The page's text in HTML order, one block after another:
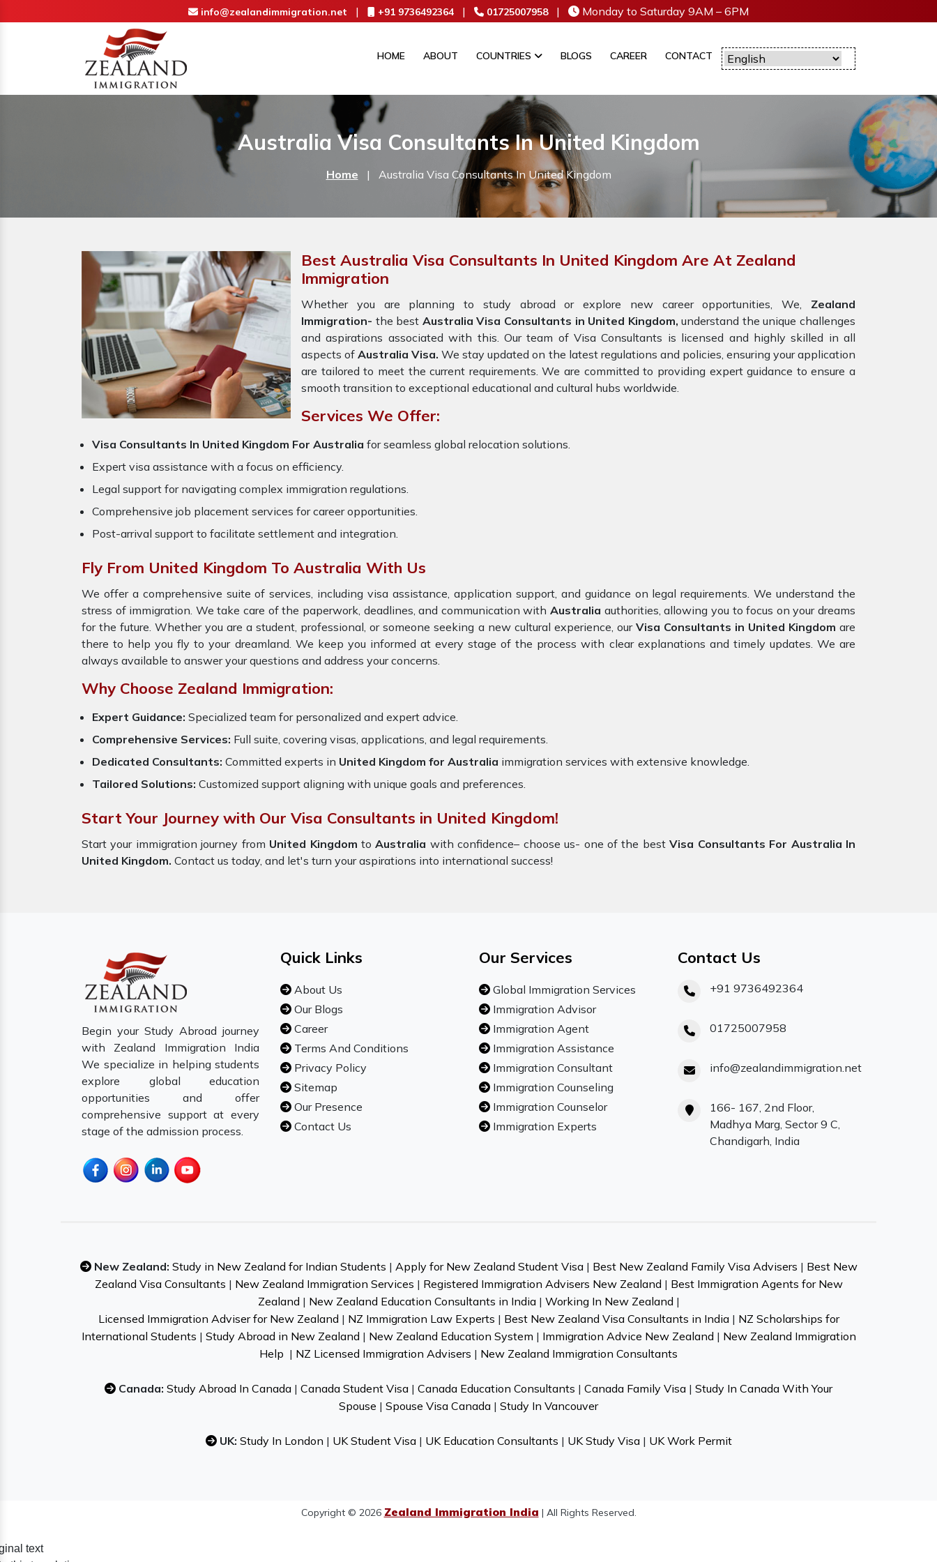
info@zealandimmigration.net | +91 9736492364 | 01725007958 | Monday to Saturday 9AM – 6PM
HOME ABOUT COUNTRIES BLOGS CAREER CONTACT
Australia Visa Consultants In United Kingdom
Home | Australia Visa Consultants In United Kingdom
Best Australia Visa Consultants In United Kingdom Are At Zealand
Immigration
Whether you are planning to study abroad or explore new career opportunities, We, Zealand
Immigration- the best Australia Visa Consultants in United Kingdom,understand the unique challenges
and aspirations associated with this. Our team of Visa Consultants is licensed and highly skilled in all
aspects ofAustralia Visa. We stay updated on the latest regulations and policies, ensuring your application
are tailored to meet the current requirements. We are committed to providing expert guidance to ensure a
smooth transition to exceptional educational and cultural hubs worldwide.
Services We Offer:
Visa Consultants In United Kingdom For Australia for seamless global relocation solutions.
Expert visa assistance with a focus on efficiency.
Legal support for navigating complex immigration regulations.
Comprehensive job placement services for career opportunities.
Post-arrival support to facilitate settlement and integration.
Fly From United Kingdom To Australia With Us
We offer a comprehensive suite of services, including visa assistance, application support, and guidance on legal requirements. We understand the
stress of immigration. We take care of the paperwork, deadlines, and communication with Australia authorities, allowing you to focus on your dreams
for the future. Whether you are a student, professional, or someone seeking a new cultural experience, our Visa Consultants in United Kingdom are
there to help you fly to your dreamland. We keep you informed at every stage of the process with clear explanations and timely updates. We are
always available to answer your questions and address your concerns.
Why Choose Zealand Immigration:
Expert Guidance: Specialized team for personalized and expert advice.
Comprehensive Services: Full suite, covering visas, applications, and legal requirements.
Dedicated Consultants: Committed experts in United Kingdom for Australia immigration services with extensive knowledge.
Tailored Solutions: Customized support aligning with unique goals and preferences.
Start Your Journey with Our Visa Consultants in United Kingdom!
Start your immigration journey from United Kingdom toAustralia with confidence– choose us- one of the bestVisa Consultants For Australia In
United Kingdom. Contact us today, and let's turn your aspirations into international success!
Begin your Study Abroad journey
with Zealand Immigration India
We specialize in helping students
explore global education
opportunities and offer
comprehensive support at every
stage of the admission process.
Quick Links
About Us
Our Blogs
Career
Terms And Conditions
Privacy Policy
Sitemap
Our Presence
Contact Us
Our Services
Global Immigration Services
Immigration Advisor
Immigration Agent
Immigration Assistance
Immigration Consultant
Immigration Counseling
Immigration Counselor
Immigration Experts
Contact Us
+91 9736492364
01725007958
info@zealandimmigration.net
166- 167, 2nd Floor,
Madhya Marg, Sector 9 C,
Chandigarh, India
New Zealand: Study in New Zealand for Indian Students | Apply for New Zealand Student Visa| Best New Zealand Family Visa Advisers | Best New
Zealand Visa Consultants | New Zealand Immigration Services | Registered Immigration Advisers New Zealand | Best Immigration Agents for New
Zealand | New Zealand Education Consultants in India| Working In New Zealand |
Licensed Immigration Adviser for New Zealand | NZ Immigration Law Experts | Best New Zealand Visa Consultants in India| NZ Scholarships for
International Students | Study Abroad in New Zealand | New Zealand Education System | Immigration Advice New Zealand | New Zealand Immigration
Help | NZ Licensed Immigration Advisers | New Zealand Immigration Consultants
Canada: Study Abroad In Canada | Canada Student Visa | Canada Education Consultants | Canada Family Visa | Study In Canada With Your
Spouse | Spouse Visa Canada | Study In Vancouver
UK: Study In London | UK Student Visa| UK Education Consultants | UK Study Visa| UK Work Permit
Copyright © 2026 Zealand Immigration India | All Rights Reserved.
text